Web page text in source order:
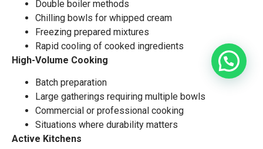
Double boiler methods
Chilling bowls for whipped cream
Freezing prepared mixtures
Rapid cooling of cooked ingredients
High-Volume Cooking
Batch preparation
Large gatherings requiring multiple bowls
Commercial or professional cooking
Situations where durability matters
Active Kitchens